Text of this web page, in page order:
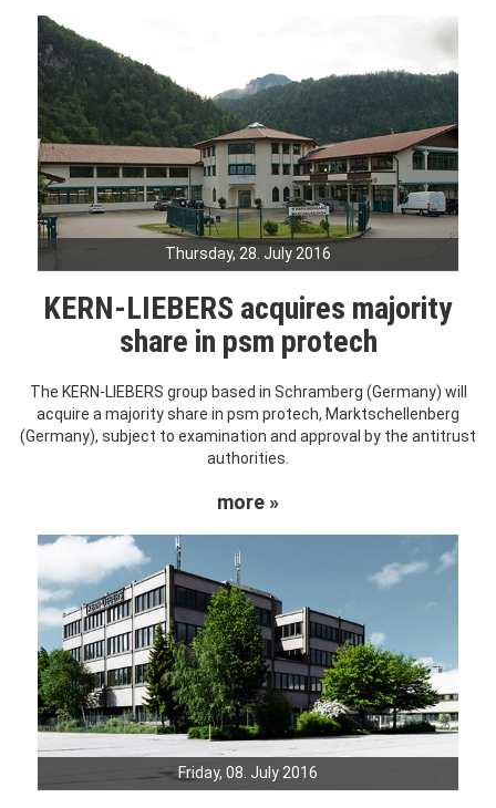
Thursday, 28. July 2016
KERN-LIEBERS acquires majority
share in psm protech
The KERN-LIEBERS group based in Schramberg (Germany) will
acquire a majority share in psm protech, Marktschellenberg
(Germany), subject to examination and approval by the antitrust
authorities.
more »
Friday, 08. July 2016